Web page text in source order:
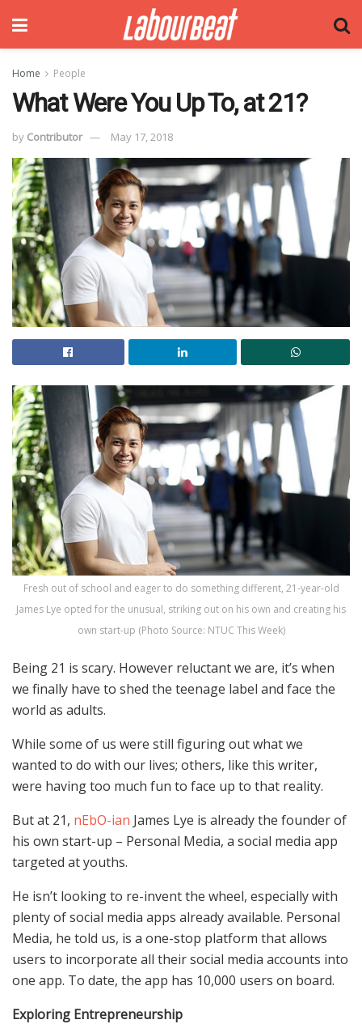
Home People
What Were You Up To, at 21?
by Contributor May 17, 2018
Fresh out of school and eager to do something different, 21-year-old
James Lye opted for the unusual, striking out on his own and creating his
own start-up (Photo Source: NTUC This Week)
Being 21 is scary. However reluctant we are, it’s when
we finally have to shed the teenage label and face the
world as adults.
While some of us were still figuring out what we
wanted to do with our lives; others, like this writer,
were having too much fun to face up to that reality.
But at 21, nEbO-ian James Lye is already the founder of
his own start-up – Personal Media, a social media app
targeted at youths.
He isn’t looking to re-invent the wheel, especially with
plenty of social media apps already available. Personal
Media, he told us, is a one-stop platform that allows
users to incorporate all their social media accounts into
one app. To date, the app has 10,000 users on board.
Exploring Entrepreneurship